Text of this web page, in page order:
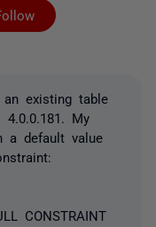
Followed by
existing table
My
a default value
CONSTRAINT